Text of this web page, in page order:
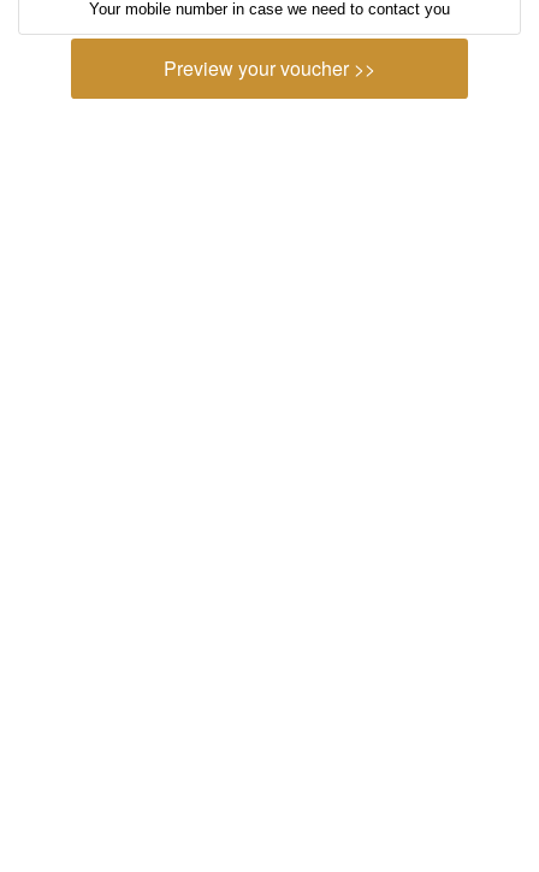
Your mobile number in case we need to contact you
Preview your voucher >>